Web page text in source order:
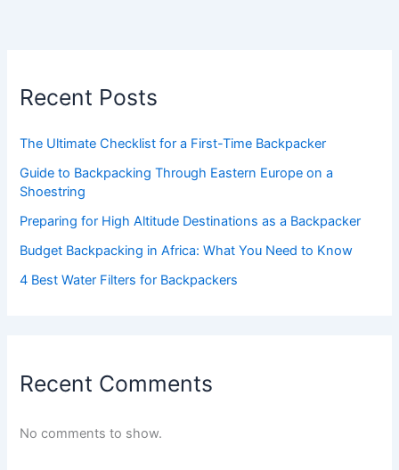
Recent Posts
The Ultimate Checklist for a First-Time Backpacker
Guide to Backpacking Through Eastern Europe on a
Shoestring
Preparing for High Altitude Destinations as a Backpacker
Budget Backpacking in Africa: What You Need to Know
4 Best Water Filters for Backpackers
Recent Comments
No comments to show.